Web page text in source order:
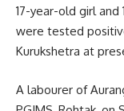
17-year-old girl
were tested
Kurukshetra at
A labourer of